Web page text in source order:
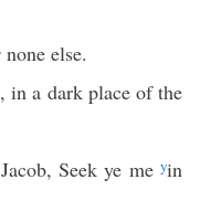
none else.
in a dark place of the
Seek ye me yin